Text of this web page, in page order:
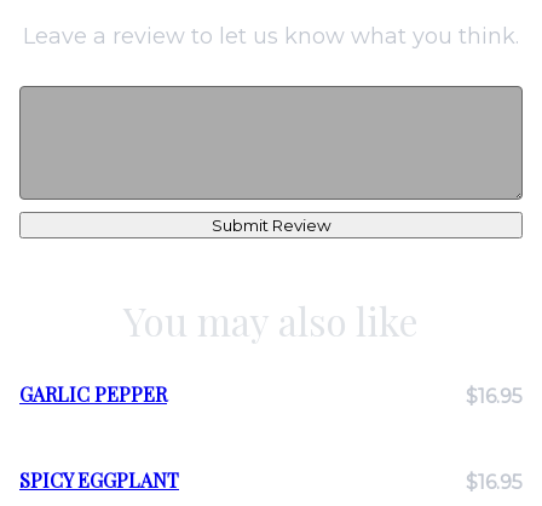
Leave a review to let us know what you think.
Submit Review
You may also like
GARLIC PEPPER $16.95
SPICY EGGPLANT $16.95